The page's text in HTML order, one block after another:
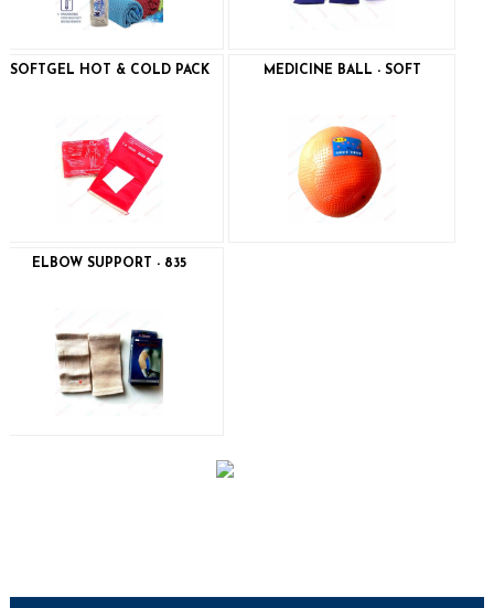
SOFTGEL HOT & COLD PACK MEDICINE BALL - SOFT
ELBOW SUPPORT - 835